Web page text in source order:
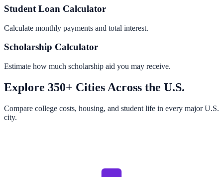
Student Loan Calculator
Calculate monthly payments and total interest.
Scholarship Calculator
Estimate how much scholarship aid you may receive.
Explore 350+ Cities Across the U.S.
Compare college costs, housing, and student life in every major U.S.
city.